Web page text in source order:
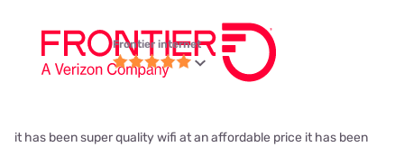
Frontier internet
it has been super quality wifi at an affordable price it has been